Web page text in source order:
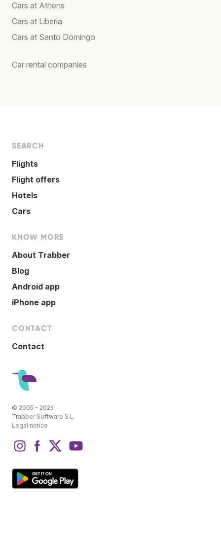
Cars at Athens
Cars at Liberia
Cars at Santo Domingo
Car rental companies
SEARCH
Flights
Flight offers
Hotels
Cars
KNOW MORE
About Trabber
Blog
Android app
iPhone app
CONTACT
Contact
© 2005 - 2026
Trabber Software S.L.
Legal notice